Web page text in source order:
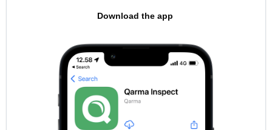
Download the app